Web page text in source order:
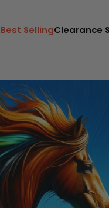
Best SellingClearance